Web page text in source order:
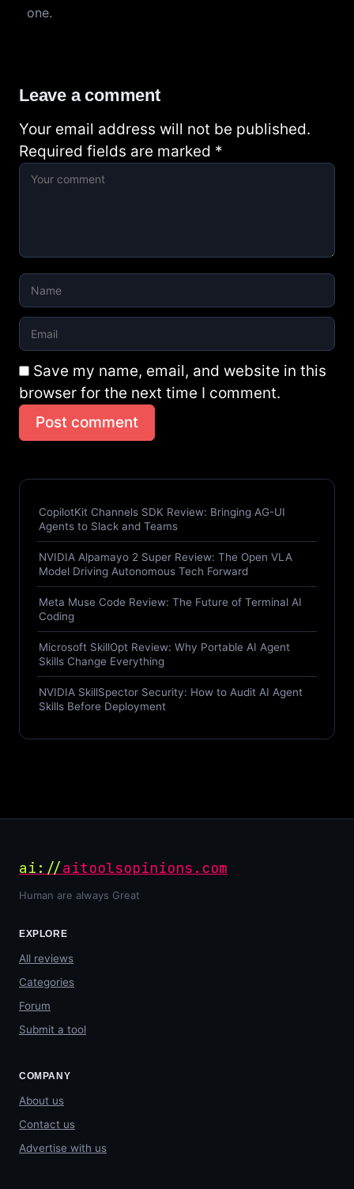
one.
Leave a comment
Your email address will not be published.
Required fields are marked *
Save my name, email, and website in this
browser for the next time I comment.
Post comment
CopilotKit Channels SDK Review: Bringing AG-UI
Agents to Slack and Teams
NVIDIA Alpamayo 2 Super Review: The Open VLA
Model Driving Autonomous Tech Forward
Meta Muse Code Review: The Future of Terminal AI
Coding
Microsoft SkillOpt Review: Why Portable AI Agent
Skills Change Everything
NVIDIA SkillSpector Security: How to Audit AI Agent
Skills Before Deployment
ai://aitoolsopinions.com
Human are always Great
EXPLORE
All reviews
Categories
Forum
Submit a tool
COMPANY
About us
Contact us
Advertise with us